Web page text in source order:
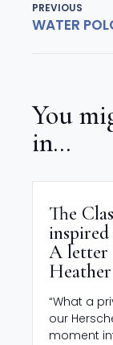
PREVIOUS
You
in...
The
inspired
A letter
“What a
our
moment